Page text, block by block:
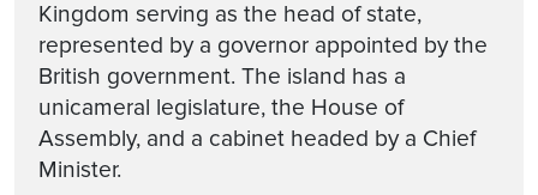
Kingdom serving as the head of state,
represented by a governor appointed by the
British government. The island has a
unicameral legislature, the House of
Assembly, and a cabinet headed by a Chief
Minister.